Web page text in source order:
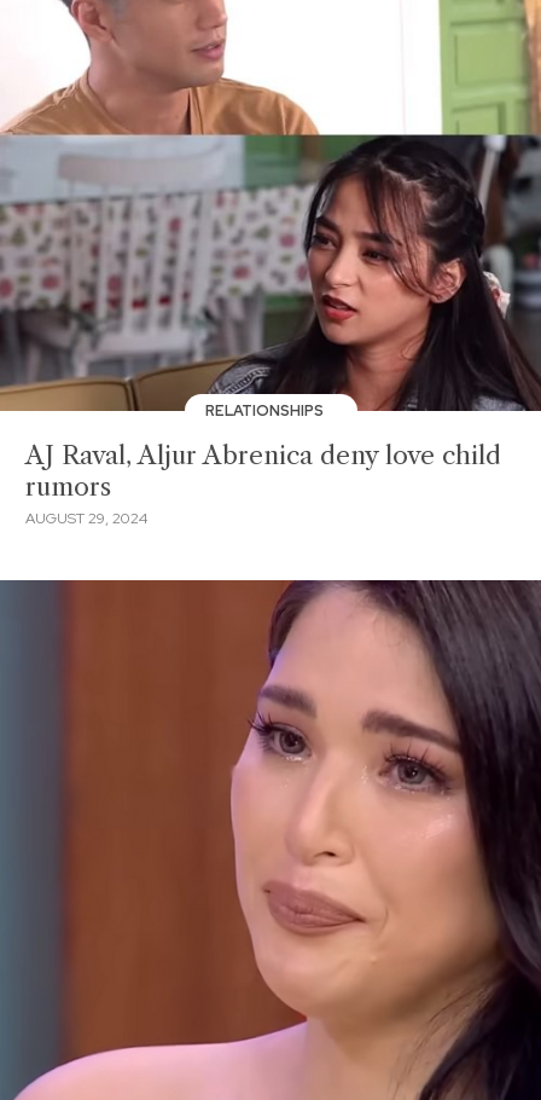
RELATIONSHIPS
AJ Raval, Aljur Abrenica deny love child
rumors
AUGUST 29, 2024